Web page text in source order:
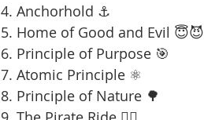
4. Anchorhold ⚓
5. Home of Good and Evil 😇😈
6. Principle of Purpose 🎯
7. Atomic Principle ⚛️
8. Principle of Nature 🌳